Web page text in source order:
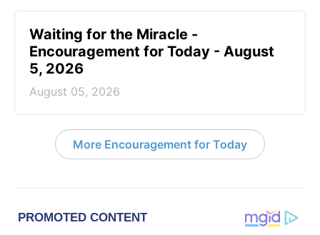
Waiting for the Miracle -
Encouragement for Today - August
5, 2026
August 05, 2026
More Encouragement for Today